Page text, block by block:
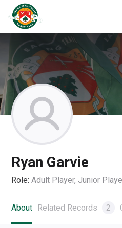
Ryan Garvie
Role: Adult Player, Junior
About Related Records 2